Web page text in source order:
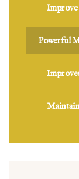
Improve
Powerful